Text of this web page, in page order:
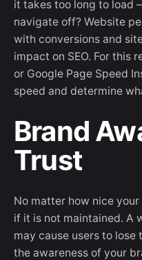
it takes too long to load
navigate off? Website
with conversions and
impact on SEO. For this
or Google Page Speed
speed and determine
Brand
Trust
No matter how nice
if it is not maintained. A
may cause users to
the awareness of your